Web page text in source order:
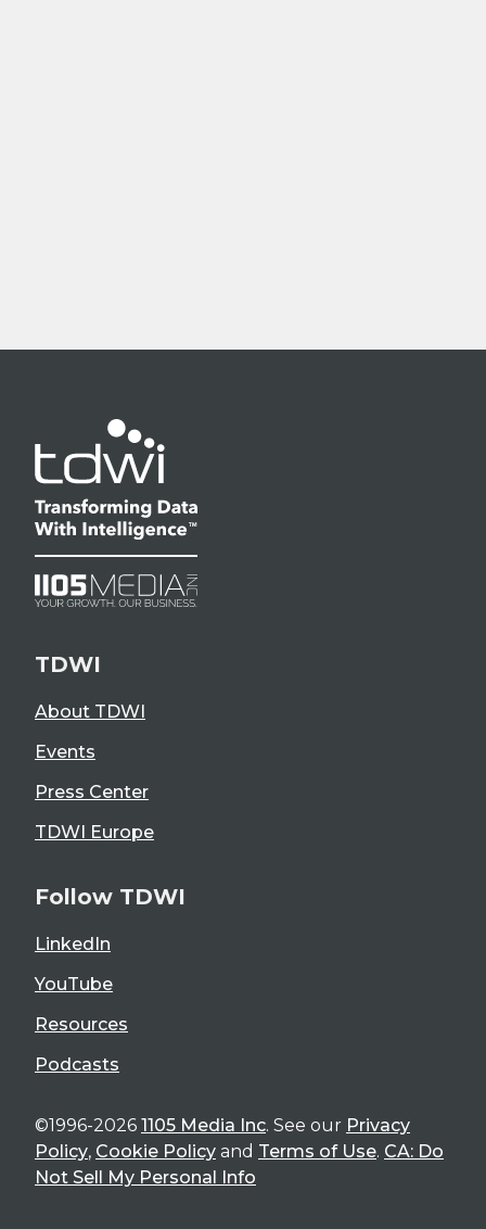
TDWI
About TDWI
Events
Press Center
TDWI Europe
Follow TDWI
LinkedIn
YouTube
Resources
Podcasts
©1996-2026 1105 Media Inc. See our Privacy
Policy, Cookie Policy and Terms of Use. CA: Do
Not Sell My Personal Info